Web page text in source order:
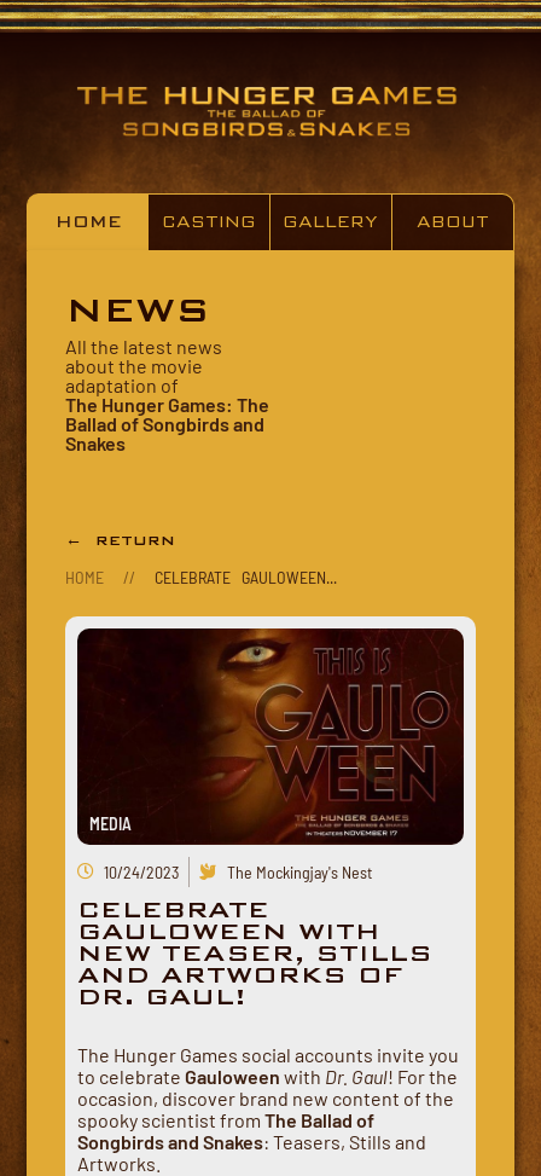
HOME CASTING GALLERY ABOUT
NEWS
All the latest news
about the movie
adaptation of
The Hunger Games: The
Ballad of Songbirds and
Snakes
← RETURN
HOME // CELEBRATE GAULOWEEN...
MEDIA
10/24/2023 The Mockingjay's Nest
CELEBRATE
GAULOWEEN WITH
NEW TEASER, STILLS
AND ARTWORKS OF
DR. GAUL!
The Hunger Games social accounts invite you
to celebrate Gauloween with Dr. Gaul! For the
occasion, discover brand new content of the
spooky scientist from The Ballad of
Songbirds and Snakes: Teasers, Stills and
Artworks.